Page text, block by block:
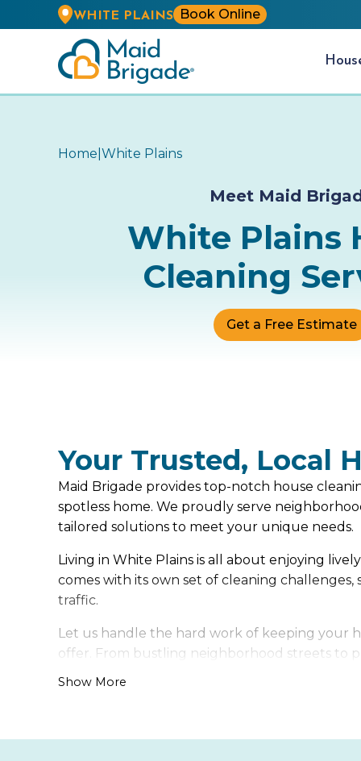
WHITE PLAINS Book Online
Home White Plains
Meet Maid
White Plains
Cleaning
Get a Free Estimate
Your Trusted, Local
Maid Brigade provides top-notch house
spotless home. We proudly serve
tailored solutions to meet your unique needs.
Living in White Plains is all about enjoying
comes with its own set of cleaning
traffic.
Let us handle the hard work of keeping your
offer. From bustling neighborhood streets to
Show More